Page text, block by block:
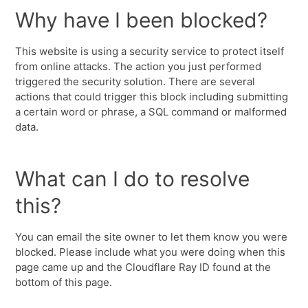
Why have I been blocked?
This website is using a security service to protect itself
from online attacks. The action you just performed
triggered the security solution. There are several
actions that could trigger this block including submitting
a certain word or phrase, a SQL command or malformed
data.
What can I do to resolve
this?
You can email the site owner to let them know you were
blocked. Please include what you were doing when this
page came up and the Cloudflare Ray ID found at the
bottom of this page.